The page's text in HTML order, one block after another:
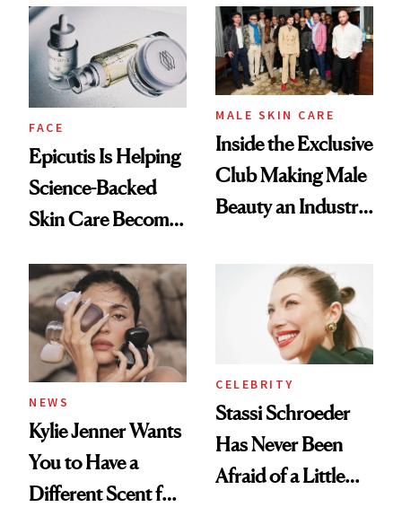
Restoration' After
GLP-1 Weight Loss
Good
FACE
Epicutis Is Helping
Science-Backed
Skin Care Become
Spa Standard
MALE SKIN CARE
Inside the Exclusive
Club Making Male
Beauty an Industry
NEWS
Kylie Jenner Wants
You to Have a
Different Scent for
CELEBRITY
Stassi Schroeder
Has Never Been
Afraid of a Little